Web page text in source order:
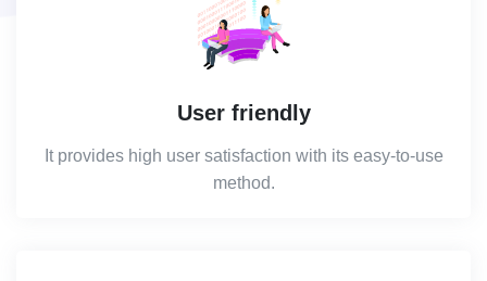
User friendly
It provides high user satisfaction with its easy-to-use
method.